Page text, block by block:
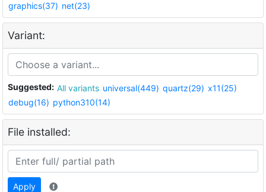
graphics(37) net(23)
Variant:
Suggested: All variants universal(449) quartz(29) x11(25)
debug(16) python310(14)
File installed:
Apply